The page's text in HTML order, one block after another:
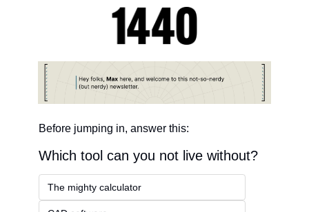
Before jumping in, answer this:
Which tool can you not live without?
The mighty calculator